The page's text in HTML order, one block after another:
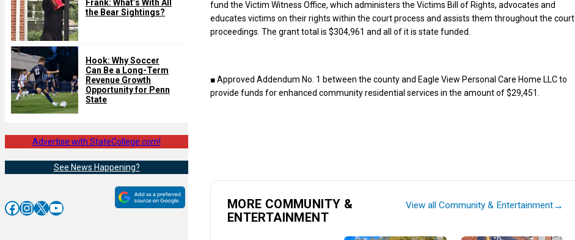
Frank: What’s With All
the Bear Sightings?
Hook: Why Soccer
Can Be a Long-Term
Revenue Growth
Opportunity for Penn
State
Advertise with StateCollege.com!
See News Happening?
Facebook InstagramX YouTube
fund the Victim Witness Office, which administers the Victims Bill of Rights, advocates and
educates victims on their rights within the court process and assists them throughout the court
proceedings. The grant total is $304,961 and all of it is state funded.
■ Approved Addendum No. 1 between the county and Eagle View Personal Care Home LLC to
provide funds for enhanced community residential services in the amount of $29,451.
MORE COMMUNITY &
ENTERTAINMENT
View all Community & Entertainment→